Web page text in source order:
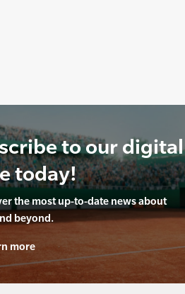
to our digital
today!
the most up-to-date news about
beyond.
more